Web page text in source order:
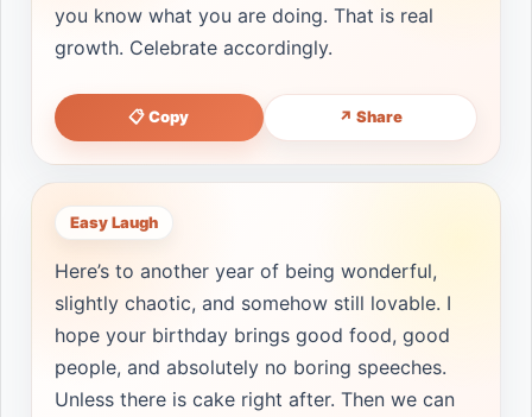
you know what you are doing. That is real
growth. Celebrate accordingly.
📋 Copy ↗ Share
Easy Laugh
Here’s to another year of being wonderful,
slightly chaotic, and somehow still lovable. I
hope your birthday brings good food, good
people, and absolutely no boring speeches.
Unless there is cake right after. Then we can